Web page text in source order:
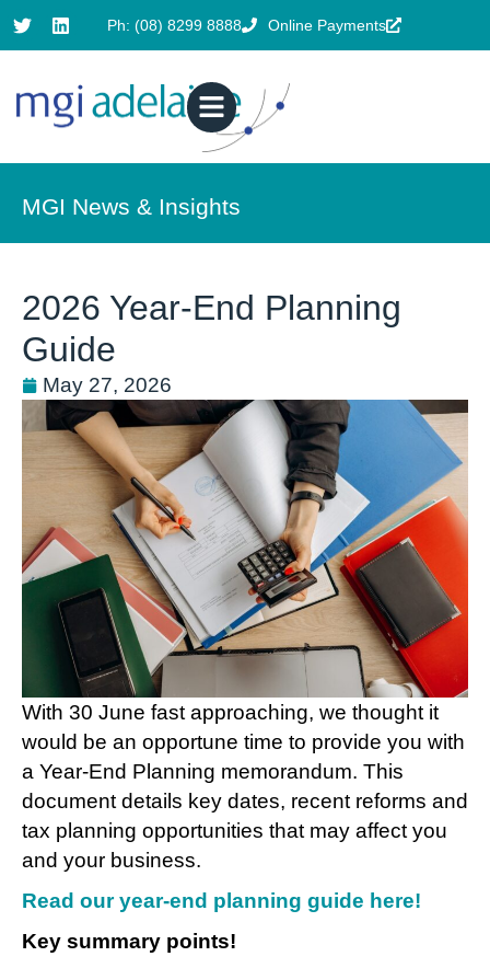
Ph: (08) 8299 8888 Online Payments
MGI News & Insights
2026 Year-End Planning
Guide
May 27, 2026
With 30 June fast approaching, we thought it
would be an opportune time to provide you with
a Year-End Planning memorandum. This
document details key dates, recent reforms and
tax planning opportunities that may affect you
and your business.
Read our year-end planning guide here!
Key summary points!